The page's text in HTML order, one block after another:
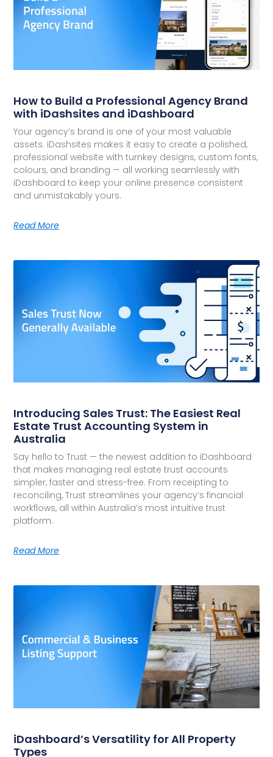
How to Build a Professional Agency Brand
with iDashsites and iDashboard
Your agency’s brand is one of your most valuable
assets. iDashsites makes it easy to create a polished,
professional website with turnkey designs, custom fonts,
colours, and branding — all working seamlessly with
iDashboard to keep your online presence consistent
and unmistakably yours.
Read More
Introducing Sales Trust: The Easiest Real
Estate Trust Accounting System in
Australia
Say hello to Trust — the newest addition to iDashboard
that makes managing real estate trust accounts
simpler, faster and stress-free. From receipting to
reconciling, Trust streamlines your agency’s financial
workflows, all within Australia’s most intuitive trust
platform.
Read More
iDashboard’s Versatility for All Property
Types